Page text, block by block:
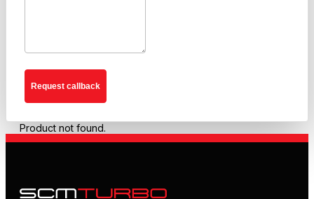
Request callback
Product not found.